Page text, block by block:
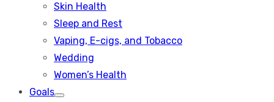
Skin Health
Sleep and Rest
Vaping, E-cigs, and Tobacco
Wedding
Women’s Health
Goals
Show